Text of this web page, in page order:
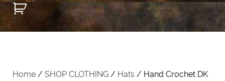
Home / SHOP CLOTHING / Hats / Hand Crochet DK